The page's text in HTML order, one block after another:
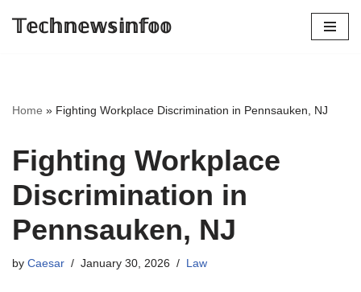
𝕋𝕖𝕔𝕙𝕟𝕖𝕨𝕤𝕚𝕟𝕗𝕠𝕠
Home » Fighting Workplace Discrimination in Pennsauken, NJ
Fighting Workplace
Discrimination in
Pennsauken, NJ
by Caesar January 30, 2026 Law